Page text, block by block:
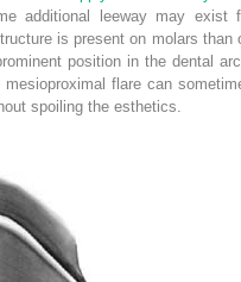
additional leeway may exist
is present on molars than
position in the dental
flare can
spoiling the esthetics.